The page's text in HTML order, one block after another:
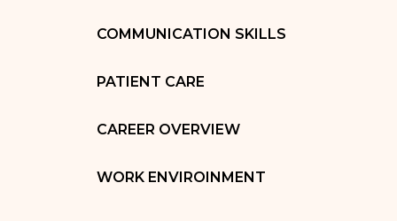
COMMUNICATION SKILLS
PATIENT CARE
CAREER OVERVIEW
WORK ENVIROINMENT